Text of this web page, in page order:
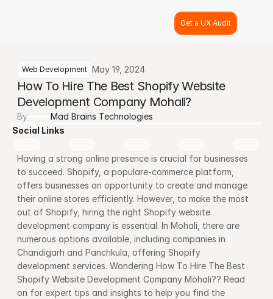
Web Development May 19, 2024
How To Hire The Best Shopify Website
Development Company Mohali?
By
Mad Brains Technologies
Social Links
Having a strong online presence is crucial for businesses
to succeed. Shopify, a populare-commerce platform,
offers businesses an opportunity to create and manage
their online stores efficiently. However, to make the most
out of Shopify, hiring the right Shopify website
development company is essential. In Mohali, there are
numerous options available, including companies in
Chandigarh and Panchkula, offering Shopify
development services. Wondering How To Hire The Best
Shopify Website Development Company Mohali?? Read
on for expert tips and insights to help you find the
Get a UX Audit